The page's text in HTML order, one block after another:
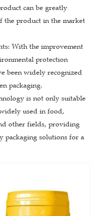
can be greatly
the product in the market
With the improvement
protection
been widely recognized
packaging.
is not only suitable
used in food,
other fields, providing
packaging solutions for a